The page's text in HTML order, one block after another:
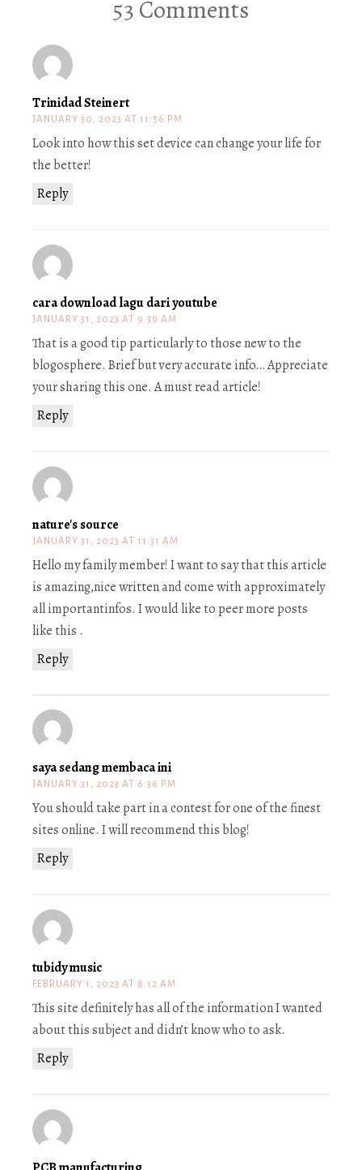
53 Comments
Trinidad Steinert
JANUARY 30, 2023 AT 11:56 PM
Reply
Look into how this set device can change your life for
the better!
cara download lagu dari youtube
JANUARY 31, 2023 AT 9:39 AM
Reply
That is a good tip particularly to those new to the
blogosphere. Brief but very accurate info… Appreciate
your sharing this one. A must read article!
nature's source
JANUARY 31, 2023 AT 11:31 AM
Reply
Hello my family member! I want to say that this article
is amazing,nice written and come with approximately
all importantinfos. I would like to peer more posts
like this .
saya sedang membaca ini
JANUARY 31, 2023 AT 6:36 PM
Reply
You should take part in a contest for one of the finest
sites online. I will recommend this blog!
tubidy music
FEBRUARY 1, 2023 AT 8:12 AM
Reply
This site definitely has all of the information I wanted
about this subject and didn’t know who to ask.